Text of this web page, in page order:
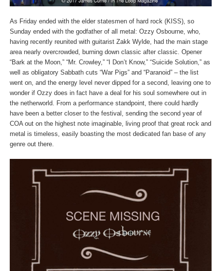
As Friday ended with the elder statesmen of hard rock (KISS), so
Sunday ended with the godfather of all metal: Ozzy Osbourne, who,
having recently reunited with guitarist Zakk Wylde, had the main stage
area nearly overcrowded, burning down classic after classic. Opener
“Bark at the Moon,” “Mr. Crowley,” “I Don’t Know,” “Suicide Solution,” as
well as obligatory Sabbath cuts “War Pigs” and “Paranoid” – the list
went on, and the energy level never dipped for a second, leaving one to
wonder if Ozzy does in fact have a deal for his soul somewhere out in
the netherworld. From a performance standpoint, there could hardly
have been a better closer to the festival, sending the second year of
COA out on the highest note imaginable, living proof that great rock and
metal is timeless, easily boasting the most dedicated fan base of any
genre out there.